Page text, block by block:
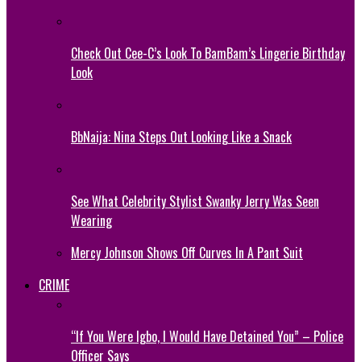
Check Out Cee-C’s Look To BamBam’s Lingerie Birthday
Look
BbNaija: Nina Steps Out Looking Like a Snack
See What Celebrity Stylist Swanky Jerry Was Seen
Wearing
Mercy Johnson Shows Off Curves In A Pant Suit
CRIME
“If You Were Igbo, I Would Have Detained You” – Police
Officer Says